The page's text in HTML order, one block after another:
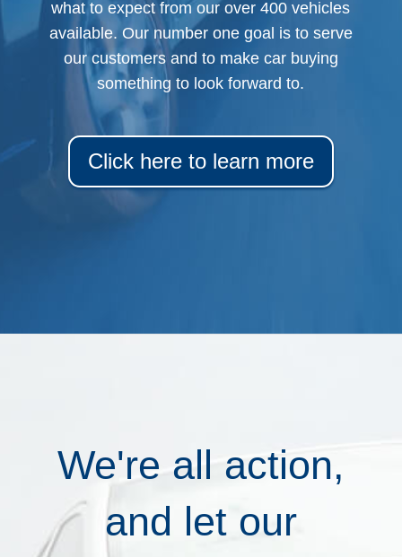
what to expect from our over 400 vehicles
available. Our number one goal is to serve
our customers and to make car buying
something to look forward to.
Click here to learn more
We're all action,
and let our